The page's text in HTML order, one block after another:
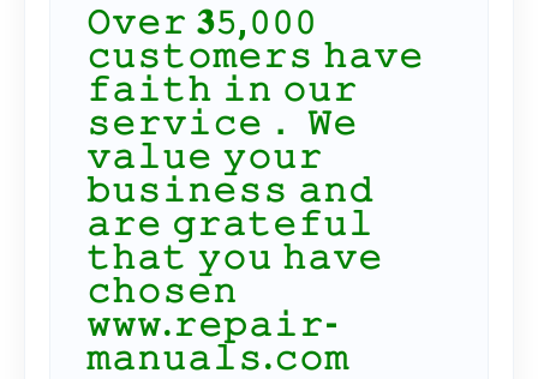
𝙾𝚟𝚎𝚛 𝟑𝟻,𝟶𝟶𝟶
𝚌𝚞𝚜𝚝𝚘𝚖𝚎𝚛𝚜 𝚑𝚊𝚟𝚎
𝚏𝚊𝚒𝚝𝚑 𝚒𝚗 𝚘𝚞𝚛
𝚜𝚎𝚛𝚟𝚒𝚌𝚎． 𝚆𝚎
𝚟𝚊𝚕𝚞𝚎 𝚢𝚘𝚞𝚛
𝚋𝚞𝚜𝚒𝚗𝚎𝚜𝚜 𝚊𝚗𝚍
𝚊𝚛𝚎 𝚐𝚛𝚊𝚝𝚎𝚏𝚞𝚕
𝚝𝚑𝚊𝚝 𝚢𝚘𝚞 𝚑𝚊𝚟𝚎
𝚌𝚑𝚘𝚜𝚎𝚗
𝚠𝚠𝚠.𝚛𝚎𝚙𝚊𝚒𝚛-
𝚖𝚊𝚗𝚞𝚊𝚕𝚜.𝚌𝚘𝚖